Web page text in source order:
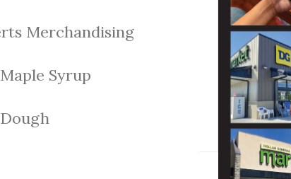
Merchandising
Maple Syrup
Dough